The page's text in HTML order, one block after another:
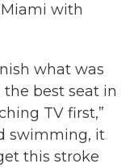
with
what was
best seat in
TV first,”
swimming, it
this stroke